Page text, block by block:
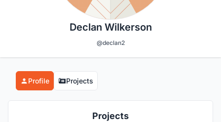
Declan Wilkerson
@declan2
Profile Projects
Projects